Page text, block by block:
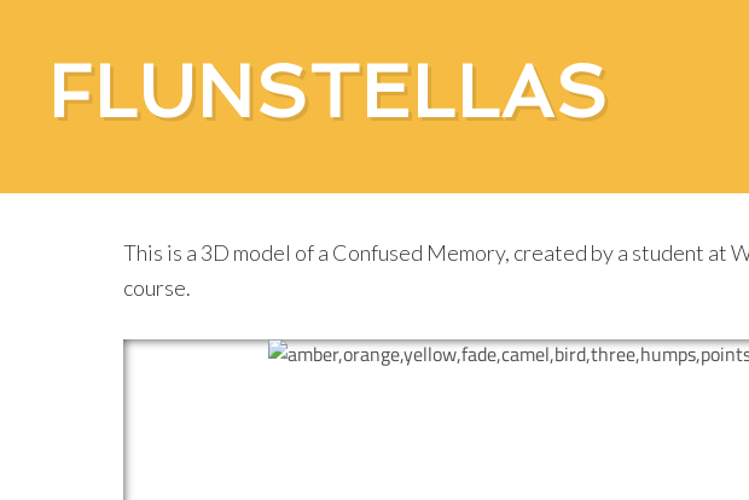
FLUNSTELLAS
A Confused Memory
This is a 3D model of a Confused Memory, created by a student
course.